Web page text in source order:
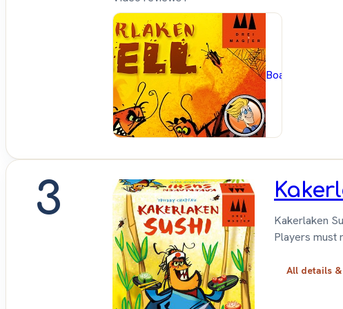
BoardGameGeek
3
Kakerlaken
Players must
All details